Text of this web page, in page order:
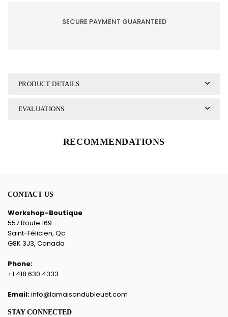
SECURE PAYMENT GUARANTEED
PRODUCT DETAILS
EVALUATIONS
RECOMMENDATIONS
CONTACT US
Workshop-Boutique
557 Route 169
Saint-Félicien, Qc
G8K 3J3, Canada
Phone:
+1 418 630 4333
Email:info@lamaisondubleuet.com
STAY CONNECTED